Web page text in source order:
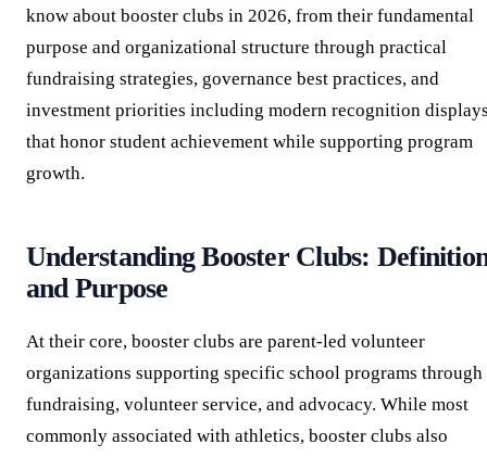
know about booster clubs in 2026, from their fundamental
purpose and organizational structure through practical
fundraising strategies, governance best practices, and
investment priorities including modern recognition
that honor student achievement while supporting program
growth.
Understanding Booster Clubs:
and Purpose
At their core, booster clubs are parent-led volunteer
organizations supporting specific school programs through
fundraising, volunteer service, and advocacy. While most
commonly associated with athletics, booster clubs also